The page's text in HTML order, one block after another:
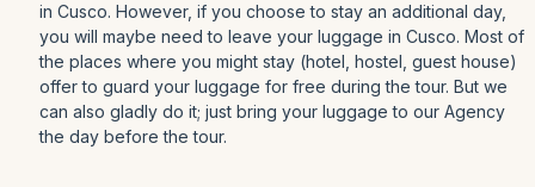
in Cusco. However, if you choose to stay an additional day,
you will maybe need to leave your luggage in Cusco. Most of
the places where you might stay (hotel, hostel, guest house)
offer to guard your luggage for free during the tour. But we
can also gladly do it; just bring your luggage to our Agency
the day before the tour.